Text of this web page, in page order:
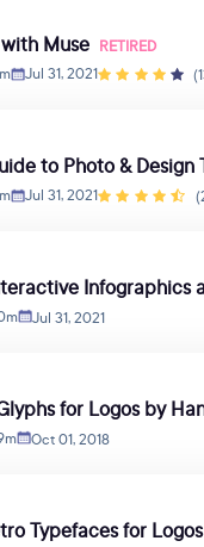
Muse RETIRED
Jul 31, 2021
to Photo &
Jul 31, 2021
Infographics
Jul 31, 2021
for Logos by
Oct 01, 2018
Typefaces for